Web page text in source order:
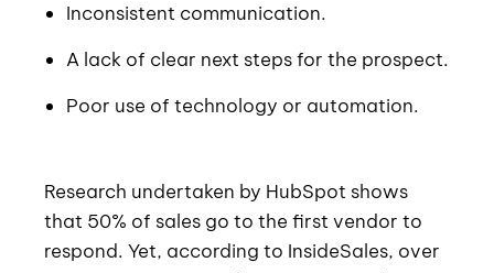
Inconsistent communication.
A lack of clear next steps for the prospect.
Poor use of technology or automation.
Research undertaken by HubSpot shows
that 50% of sales go to the first vendor to
respond. Yet, according to InsideSales, over